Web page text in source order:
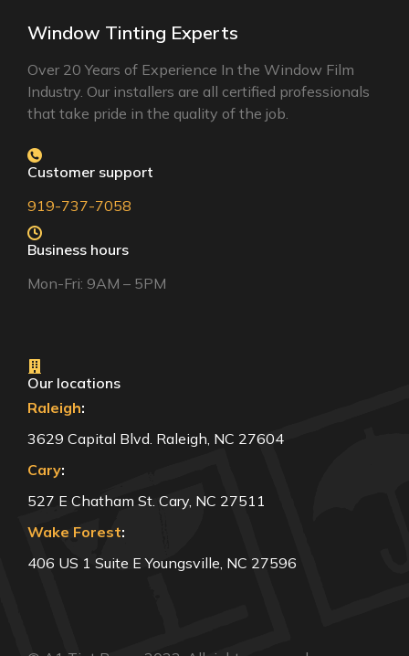
Window Tinting Experts
Over 20 Years of Experience In the Window Film
Industry. Our installers are all certified professionals
that take pride in the quality of the job.
Customer support
919-737-7058
Business hours
Mon-Fri: 9AM – 5PM
Our locations
Raleigh:
3629 Capital Blvd. Raleigh, NC 27604
Cary:
527 E Chatham St. Cary, NC 27511
Wake Forest:
406 US 1 Suite E Youngsville, NC 27596